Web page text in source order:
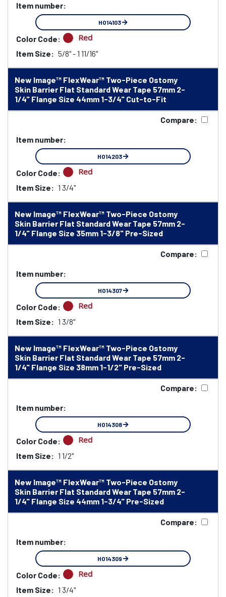
Item number:
HO14103
Color Code: Red
Item Size: 5/8" - 1 11/16"
New Image™ FlexWear™ Two-Piece Ostomy
Skin Barrier Flat Standard Wear Tape 57mm 2-
1/4" Flange Size 44mm 1-3/4" Cut-to-Fit
Compare:
Item number:
HO14203
Color Code: Red
Item Size: 1 3/4"
New Image™ FlexWear™ Two-Piece Ostomy
Skin Barrier Flat Standard Wear Tape 57mm 2-
1/4" Flange Size 35mm 1-3/8" Pre-Sized
Compare:
Item number:
HO14307
Color Code: Red
Item Size: 1 3/8"
New Image™ FlexWear™ Two-Piece Ostomy
Skin Barrier Flat Standard Wear Tape 57mm 2-
1/4" Flange Size 38mm 1-1/2" Pre-Sized
Compare:
Item number:
HO14308
Color Code: Red
Item Size: 1 1/2"
New Image™ FlexWear™ Two-Piece Ostomy
Skin Barrier Flat Standard Wear Tape 57mm 2-
1/4" Flange Size 44mm 1-3/4" Pre-Sized
Compare:
Item number:
HO14309
Color Code: Red
Item Size: 1 3/4"